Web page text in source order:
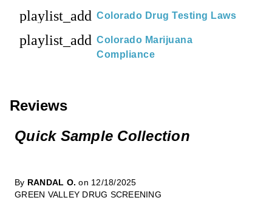
playlist_add Colorado Drug Testing Laws
playlist_add Colorado Marijuana
Compliance
Reviews
Quick Sample Collection
By RANDAL O. on 12/18/2025
GREEN VALLEY DRUG SCREENING